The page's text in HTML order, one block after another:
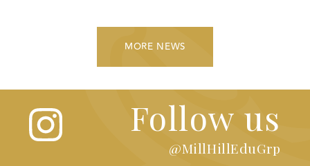
MORE NEWS
Follow us
@MillHillEduGrp